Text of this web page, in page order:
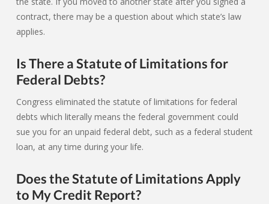
contract, there may be a question about which state’s law
applies.
Is There a Statute of Limitations for
Federal Debts?
Congress eliminated the statute of limitations for federal
debts which literally means the federal government could
sue you for an unpaid federal debt, such as a federal student
loan, at any time during your life.
Does the Statute of Limitations Apply
to My Credit Report?